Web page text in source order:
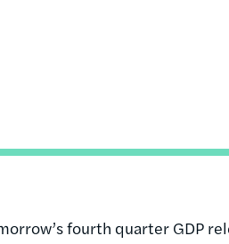
fourth quarter GDP